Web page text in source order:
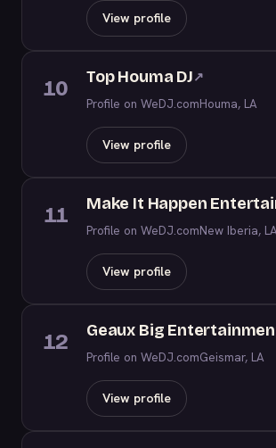
View profile
10 Top Houma DJ↗
Profile on WeDJ.comHouma, LA
View profile
11 Make It Happen
Profile on WeDJ.comNew Iberia, LA
View profile
12 Geaux Big
Profile on WeDJ.comGeismar, LA
View profile